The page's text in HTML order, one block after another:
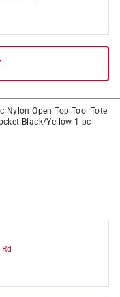
Nylon Open Top Tool Tote
Black/Yellow 1 pc